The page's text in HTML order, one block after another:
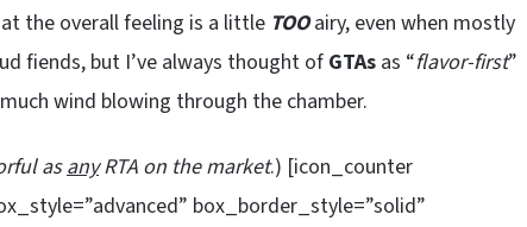
the overall feeling is a little TOOairy, even when mostly
fiends, but I’ve always thought of GTAs as “flavor-first”
wind blowing through the chamber.
asanyRTA on the market.) [icon_counter
box_border_style=”solid”